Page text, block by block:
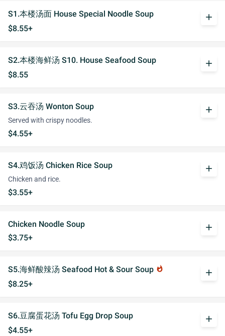
S1.本楼汤面 House Special Noodle Soup
$8.55+
add
S2.本楼海鲜汤 S10. House Seafood Soup
$8.55
add
S3.云吞汤 Wonton Soup
Served with crispy noodles.
$4.55+
add
S4.鸡饭汤 Chicken Rice Soup
Chicken and rice.
$3.55+
add
Chicken Noodle Soup
$3.75+
add
S5.海鲜酸辣汤 Seafood Hot & Sour Soup whatshot
$8.25+
add
S6.豆腐蛋花汤 Tofu Egg Drop Soup
$4.55+
add